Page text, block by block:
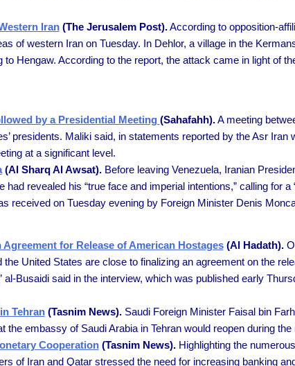
Iran(The Jerusalem Post).According to opposition-
of western Iran on Tuesday. In Dehlor, a village in the
Hengaw. According to the report, the attack came in light of
by a Presidential Meeting (Sahafahh).A meeting
presidents. Maliki said, in statements reported by the Asr
at a significant level.
(Al Sharq Al Awsat).Before leaving Venezuela, Iranian
revealed his “true face and imperial intentions,” calling for
received on Tuesday evening by Foreign Minister Denis
for Release of American Hostages(Al Hadath).
United States are close to finalizing an agreement on the
Busaidi said in the interview, which was published early
Tehran(Tasnim News).Saudi Foreign Minister Faisal bin
embassy of Saudi Arabia in Tehran would reopen during
Cooperation(Tasnim News).Highlighting the
of Iran and Qatar stressed the need for increasing banking